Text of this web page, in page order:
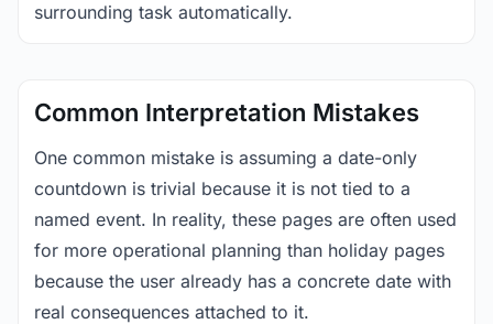
surrounding task automatically.
Common Interpretation Mistakes
One common mistake is assuming a date-only
countdown is trivial because it is not tied to a
named event. In reality, these pages are often used
for more operational planning than holiday pages
because the user already has a concrete date with
real consequences attached to it.